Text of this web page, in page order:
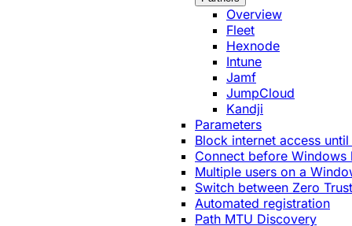
Overview
Fleet
Hexnode
Intune
Jamf
JumpCloud
Kandji
Parameters
Block internet access
Connect before Windows
Multiple users on a
Switch between Zero
Automated registration
Path MTU Discovery